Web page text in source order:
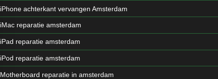
iPhone achterkant vervangen Amsterdam
iMac reparatie amsterdam
iPad reparatie amsterdam
iPod reparatie amsterdam
Motherboard reparatie in amsterdam